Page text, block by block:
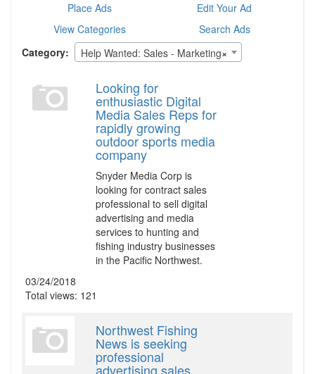
Place Ads
Edit Your Ad
View Categories
Search Ads
Category:
×
Help Wanted: Sales - Marketing
Looking for
enthusiastic Digital
Media Sales Reps for
rapidly growing
outdoor sports media
company
Snyder Media Corp is
looking for contract sales
professional to sell digital
advertising and media
services to hunting and
fishing industry businesses
in the Pacific Northwest.
03/24/2018
Total views: 121
Northwest Fishing
News is seeking
professional
advertising sales